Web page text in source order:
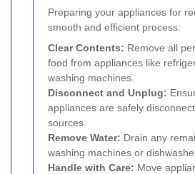
Preparing your appliances for
smooth and efficient process:
Clear Contents: Remove all
food from appliances like
washing machines.
Disconnect and Unplug:
appliances are safely
sources.
Remove Water: Drain any
washing machines or
Handle with Care: Move